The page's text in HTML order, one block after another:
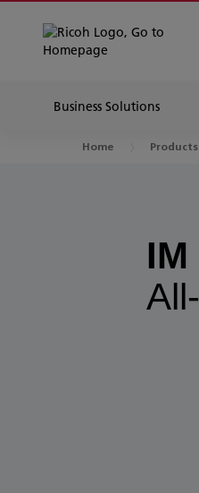
Business Solutions
Home Products
IM